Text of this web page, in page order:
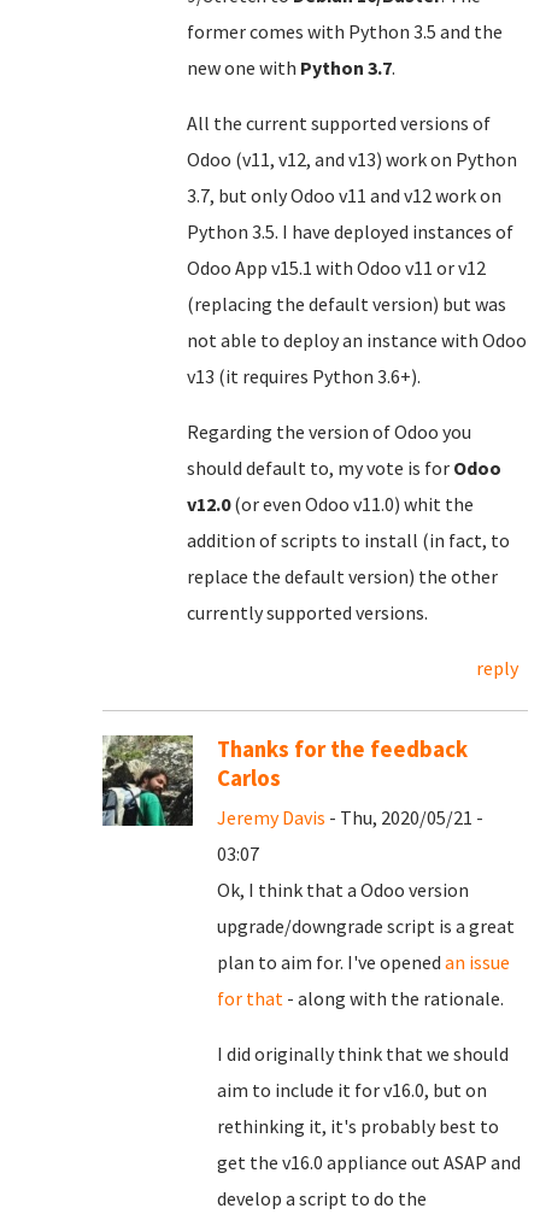
former comes with Python 3.5 and the
new one with Python 3.7.
All the current supported versions of
Odoo (v11, v12, and v13) work on Python
3.7, but only Odoo v11 and v12 work on
Python 3.5. I have deployed instances of
Odoo App v15.1 with Odoo v11 or v12
(replacing the default version) but was
not able to deploy an instance with Odoo
v13 (it requires Python 3.6+).
Regarding the version of Odoo you
should default to, my vote is for Odoo
v12.0(or even Odoo v11.0) whit the
addition of scripts to install (in fact, to
replace the default version) the other
currently supported versions.
reply
Thanks for the feedback
Carlos
Jeremy Davis - Thu, 2020/05/21 -
03:07
Ok, I think that a Odoo version
upgrade/downgrade script is a great
plan to aim for. I've opened an issue
for that - along with the rationale.
I did originally think that we should
aim to include it for v16.0, but on
rethinking it, it's probably best to
get the v16.0 appliance out ASAP and
develop a script to do the